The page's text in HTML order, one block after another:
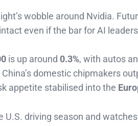
wobble around Nvidia.
intact even if the bar for AI
is up around 0.3%, with autos
domestic chipmakers
appetite stabilised into the
U.S. driving season and watches